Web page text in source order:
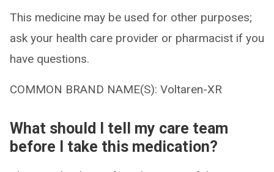
This medicine may be used for other purposes;
ask your health care provider or pharmacist if you
have questions.
COMMON BRAND NAME(S): Voltaren-XR
What should I tell my care team
before I take this medication?